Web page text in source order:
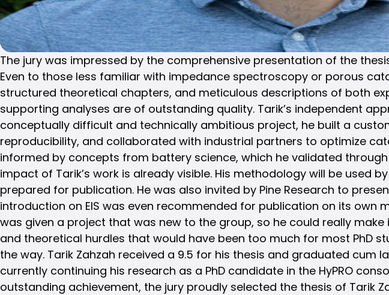
The jury was impressed by the comprehensive presentation of the
Even to those less familiar with impedance spectroscopy or porous
structured theoretical chapters, and meticulous descriptions of both
supporting analyses are of outstanding quality. Tarik’s independent
conceptually difficult and technically ambitious project, he built a
reproducibility, and collaborated with industrial partners to optimize
informed by concepts from battery science, which he validated
impact of Tarik’s work is already visible. His methodology will be used
prepared for publication. He was also invited by Pine Research to
introduction on EIS was even recommended for publication on its own
was given a project that was new to the group, so he could really
and theoretical hurdles that would have been too much for most PhD
the way. Tarik Zahzah received a 9.5 for his thesis and graduated cum
currently continuing his research as a PhD candidate in the HyPRO
outstanding achievement, the jury proudly selected the thesis of Tarik